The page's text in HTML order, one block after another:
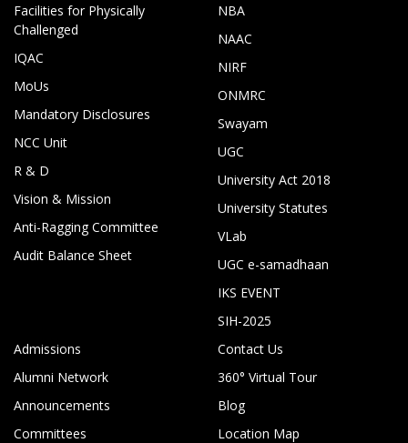
Facilities for Physically
Challenged
IQAC
MoUs
Mandatory Disclosures
NCC Unit
R & D
Vision & Mission
Anti-Ragging Committee
Audit Balance Sheet
NBA
NAAC
NIRF
ONMRC
Swayam
UGC
University Act 2018
University Statutes
VLab
UGC e-samadhaan
IKS EVENT
SIH-2025
Admissions
Alumni Network
Announcements
Committees
Contact Us
360° Virtual Tour
Blog
Location Map